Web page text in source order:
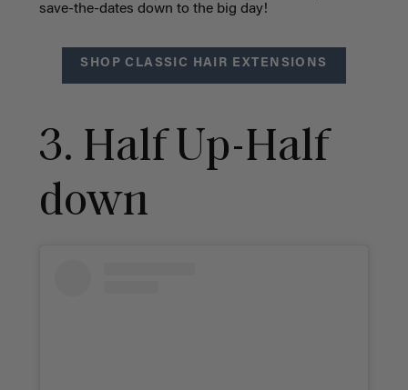
save-the-dates down to the big day!
SHOP CLASSIC HAIR EXTENSIONS
3. Half Up-Half
down